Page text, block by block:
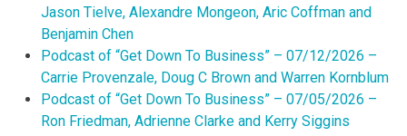
Jason Tielve, Alexandre Mongeon, Aric Coffman and
Benjamin Chen
Podcast of “Get Down To Business” – 07/12/2026 –
Carrie Provenzale, Doug C Brown and Warren Kornblum
Podcast of “Get Down To Business” – 07/05/2026 –
Ron Friedman, Adrienne Clarke and Kerry Siggins